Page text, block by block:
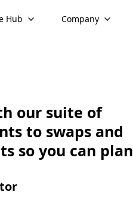
Hub Company
our suite of
to swaps and
so you can plan